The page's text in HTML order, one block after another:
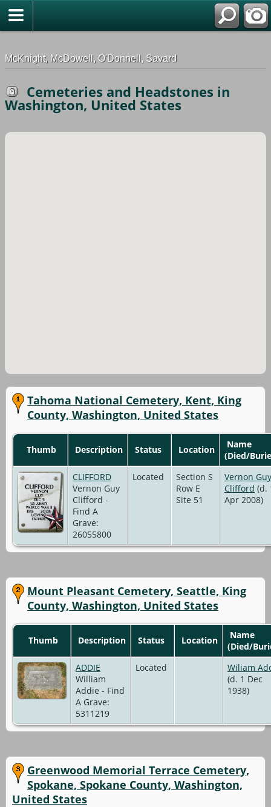
G-0ML52TNMD3
McKnight, McDowell, O'Donnell, Savard
Cemeteries and Headstones in
Washington, United States
Tahoma National Cemetery, Kent, King
County, Washington, United States
Thumb Description Status Location
Name
(Died/
CLIFFORD
Vernon Guy
Clifford -
Find A
Grave:
26055800
Located
Section S
Row E
Site 51
Vernon Guy
Clifford (d.
Apr 2008)
Mount Pleasant Cemetery, Seattle, King
County, Washington, United States
Thumb Description Status Location
Name
(Died/
ADDIE
William
Addie - Find
A Grave:
5311219
Located
Wiliam
(d. 1 Dec
1938)
Greenwood Memorial Terrace Cemetery,
Spokane, Spokane County, Washington,
United States